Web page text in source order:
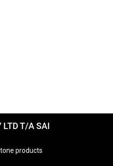
T/A SAI
products